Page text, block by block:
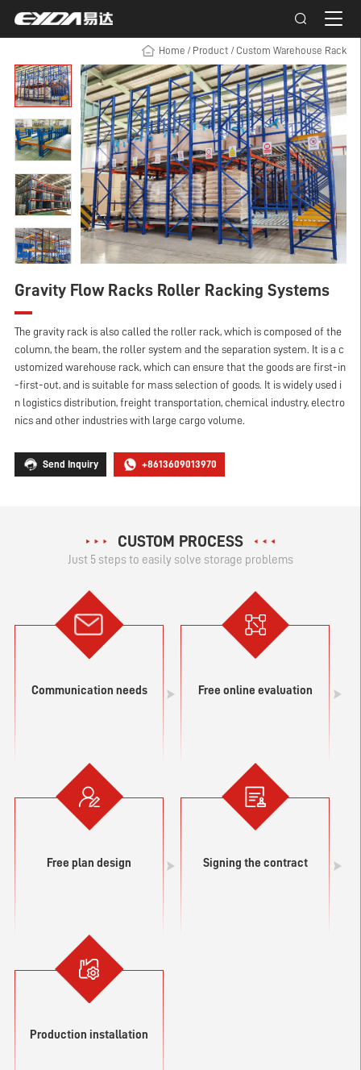
Home / Product /Custom Warehouse Rack
Gravity Flow Racks Roller Racking Systems
The gravity rack is also called the roller rack, which is composed of the
column, the beam, the roller system and the separation system. It is a c
ustomized warehouse rack, which can ensure that the goods are first-in
-first-out, and is suitable for mass selection of goods. It is widely used i
n logistics distribution, freight transportation, chemical industry, electro
nics and other industries with large cargo volume.
Send Inquiry +8613609013970
CUSTOM PROCESS
Just 5 steps to easily solve storage problems
Communication needs Free online evaluation
Free plan design Signing the contract
Production installation